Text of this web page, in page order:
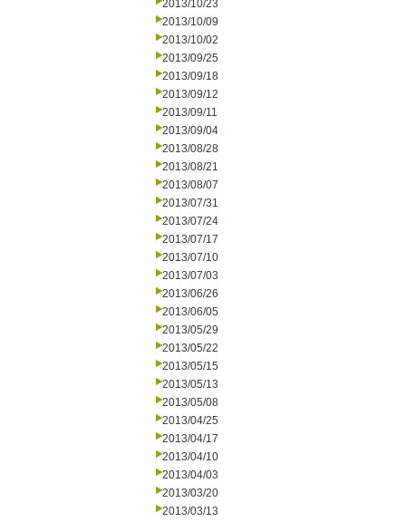
2013/10/23
2013/10/09
2013/10/02
2013/09/25
2013/09/18
2013/09/12
2013/09/11
2013/09/04
2013/08/28
2013/08/21
2013/08/07
2013/07/31
2013/07/24
2013/07/17
2013/07/10
2013/07/03
2013/06/26
2013/06/05
2013/05/29
2013/05/22
2013/05/15
2013/05/13
2013/05/08
2013/04/25
2013/04/17
2013/04/10
2013/04/03
2013/03/20
2013/03/13